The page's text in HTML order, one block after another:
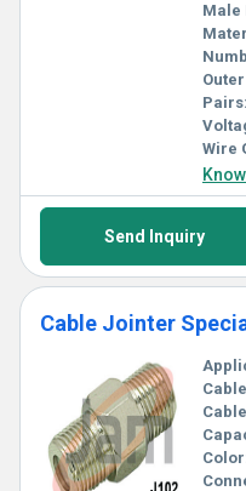
Male
Pairs:
Wire
Send Inquiry
Cable Jointer